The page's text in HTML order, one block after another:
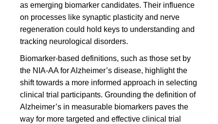
as emerging biomarker candidates. Their influence
on processes like synaptic plasticity and nerve
regeneration could hold keys to understanding and
tracking neurological disorders.
Biomarker-based definitions, such as those set by
the NIA-AA for Alzheimer’s disease, highlight the
shift towards a more informed approach in selecting
clinical trial participants. Grounding the definition of
Alzheimer’s in measurable biomarkers paves the
way for more targeted and effective clinical trial